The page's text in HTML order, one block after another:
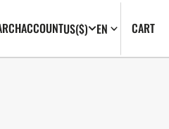
ACCOUNTUS($) EN CART0